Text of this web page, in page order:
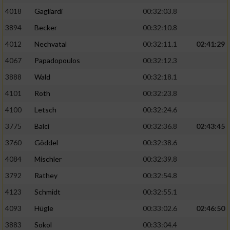
4018
Gagliardi
00:32:03.8
3894
Becker
00:32:10.8
4012
Nechvatal 00:32:11.1
02:41:29
4067
Papadopoulos
00:32:12.3
3888
Wald
00:32:18.1
4101
Roth
00:32:23.8
4100
Letsch
00:32:24.6
3775
Balci 00:32:36.8
02:43:45
3760
Göddel
00:32:38.6
4084
Mischler
00:32:39.8
3792
Rathey
00:32:54.8
4123
Schmidt
00:32:55.1
4093
Hügle 00:33:02.6
02:46:50
3883
Sokol
00:33:04.4